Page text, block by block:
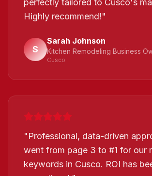
perfectly tailored to Cusco's
Highly recommend!"
S
Sarah Johnson
Kitchen Remodeling Business
Cusco
"Professional, data-driven
went from page 3 to #1 for our
keywords in Cusco. ROI has